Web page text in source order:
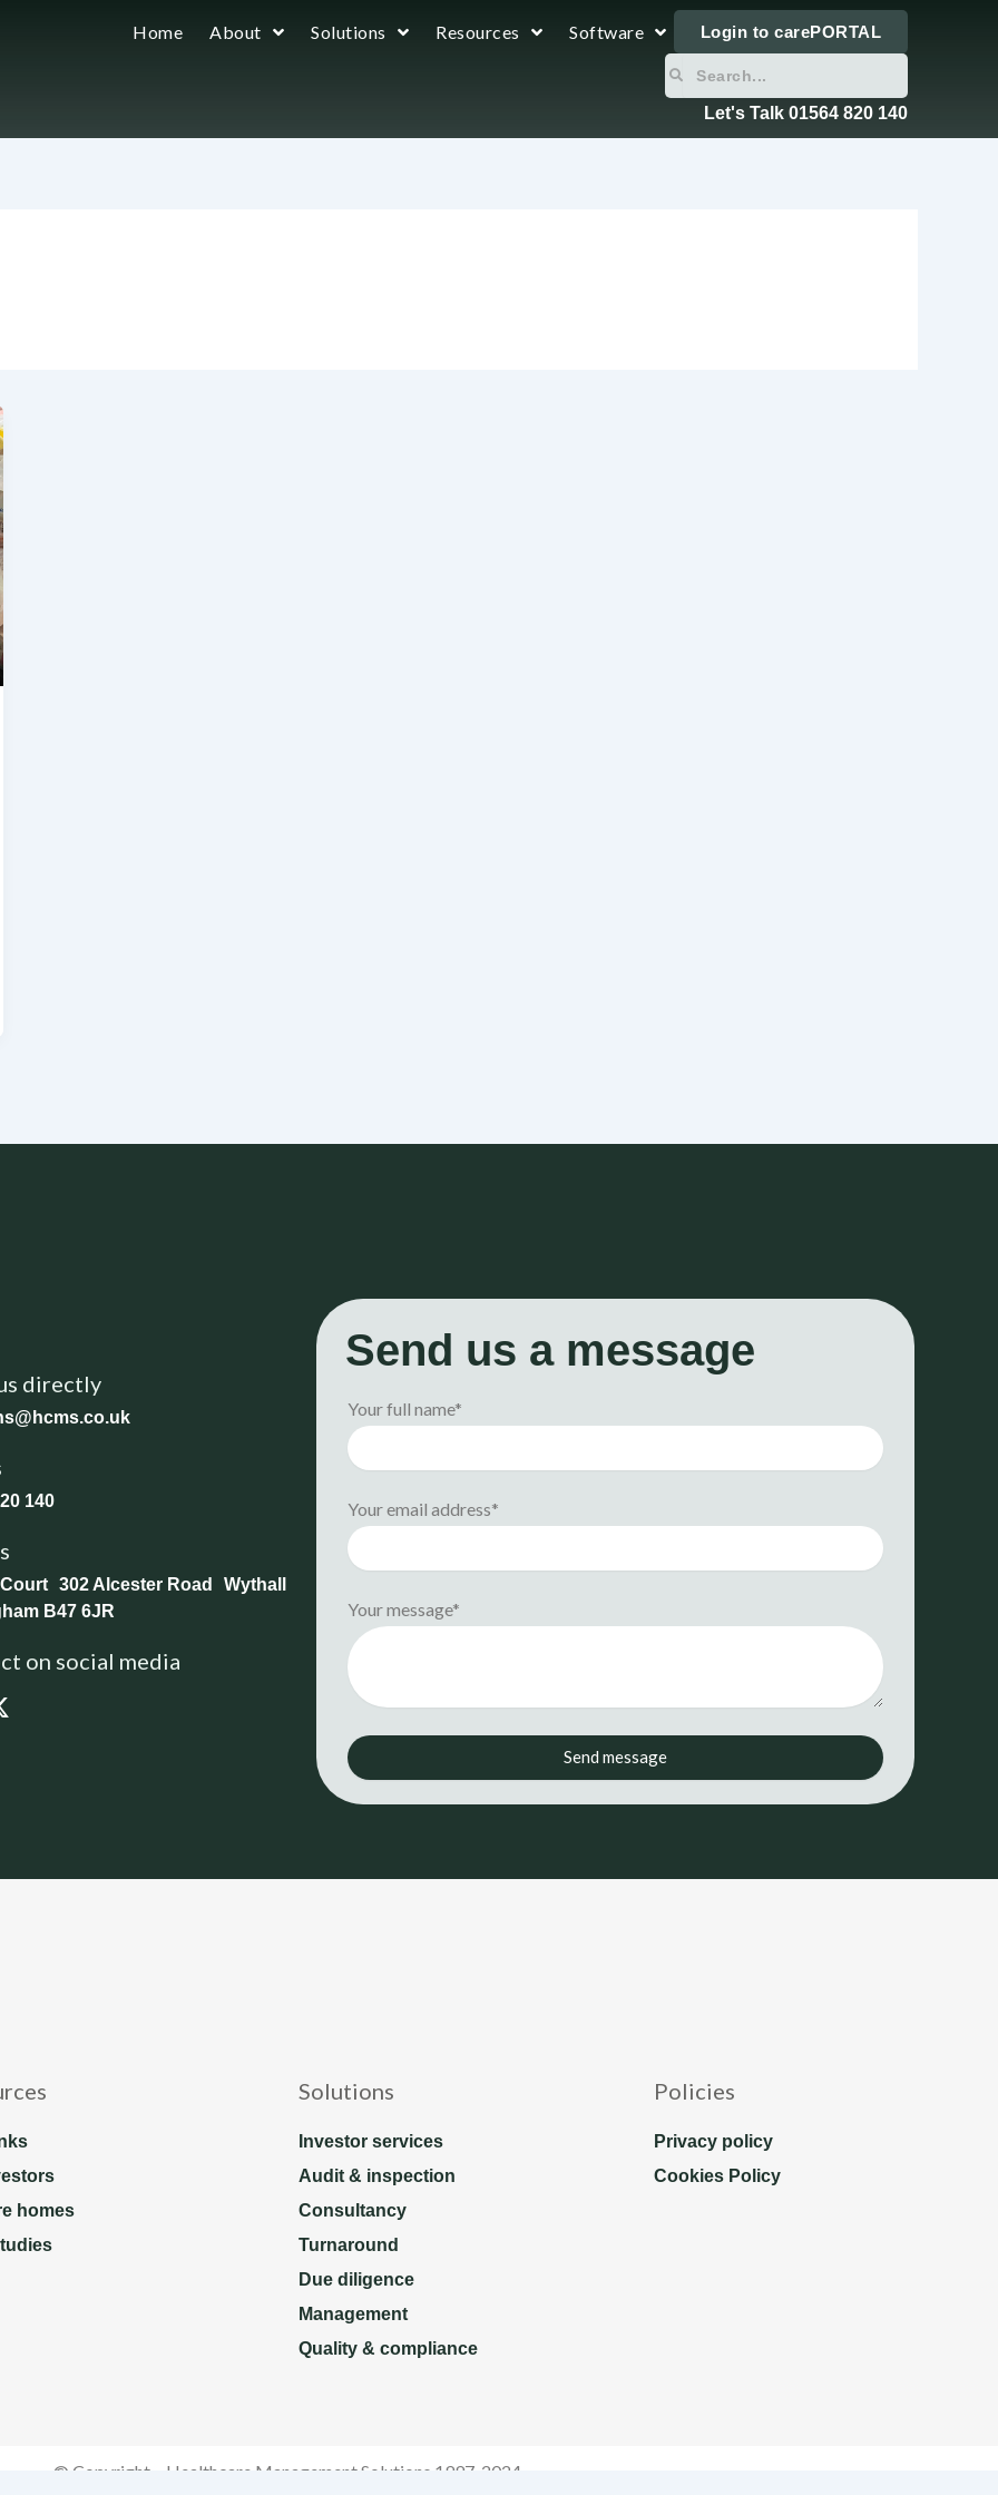
Home About Solutions Resources Software
Login to carePORTAL
Search
Let's Talk 01564 820 140
directly
140
Court 302 Alcester Road Wythall
B47 6JR
on social media
Send us a message
Your full name*
Your email address*
Your message*
Send message
homes
Solutions
Investor services
Audit & inspection
Consultancy
Turnaround
Due diligence
Management
Quality & compliance
Policies
Privacy policy
Cookies Policy
© Copyright – Healthcare Management Solutions 1997-2024